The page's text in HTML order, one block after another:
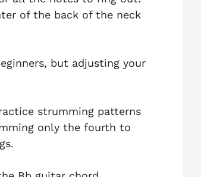
of the back of the neck
but adjusting your
strumming patterns
only the fourth to